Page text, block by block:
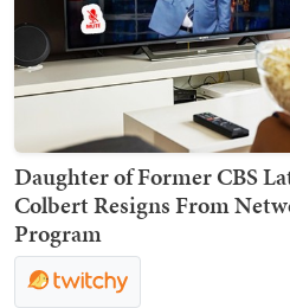
Daughter of Former CBS
Colbert Resigns From
Program